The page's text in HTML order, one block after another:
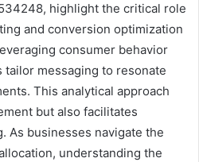
highlight the critical role
and conversion optimization
consumer behavior
tailor messaging to resonate
This analytical approach
but also facilitates
As businesses navigate the
understanding the